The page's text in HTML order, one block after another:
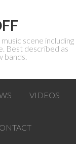
scene including
Best described as
bands.
VIDEOS